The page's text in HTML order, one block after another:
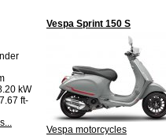
kW
ft-
Vespa Sprint 150 S
Vespa motorcycles